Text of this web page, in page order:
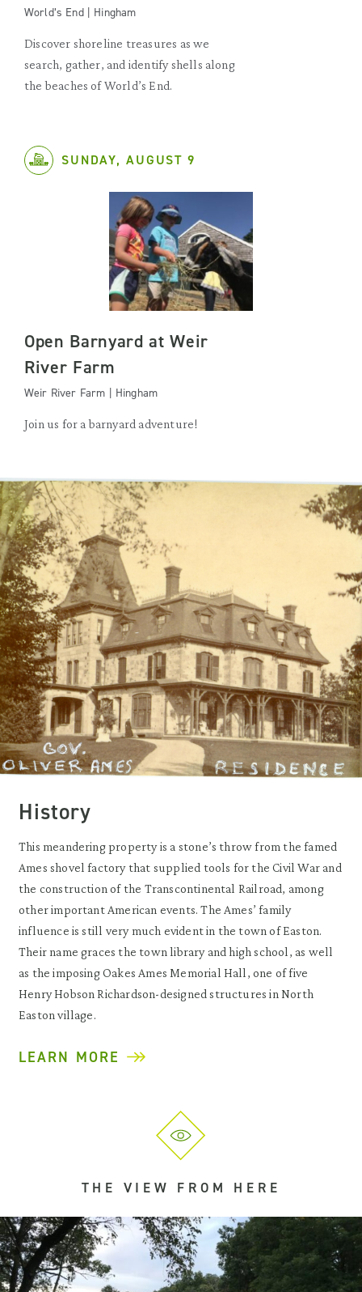
World’s End | Hingham
Discover shoreline treasures as we
search, gather, and identify shells along
the beaches of World’s End.
SUNDAY, AUGUST 9
Open Barnyard at Weir
River Farm
Weir River Farm | Hingham
Join us for a barnyard adventure!
History
This meandering property is a stone’s throw from the famed
Ames shovel factory that supplied tools for the Civil War and
the construction of the Transcontinental Railroad, among
other important American events. The Ames’ family
influence is still very much evident in the town of Easton.
Their name graces the town library and high school, as well
as the imposing Oakes Ames Memorial Hall, one of five
Henry Hobson Richardson-designed structures in North
Easton village.
LEARN MORE
THE VIEW FROM HERE